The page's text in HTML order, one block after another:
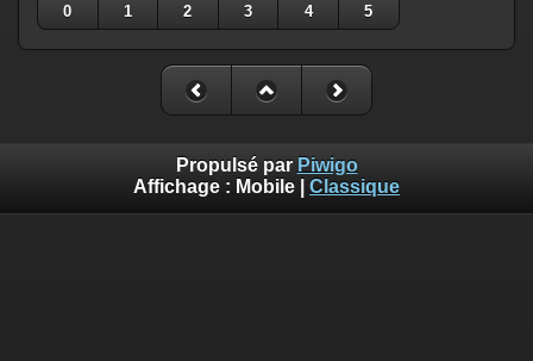
0
1 2 3 4 5
Propulsé par Piwigo
Affichage : Mobile Classique